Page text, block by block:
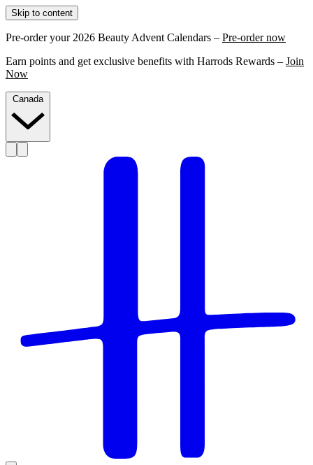
Skip to content
Pre-order your 2026 Beauty Advent Calendars – Pre-order now
Earn points and get exclusive benefits with Harrods Rewards – Join
Now
Canada